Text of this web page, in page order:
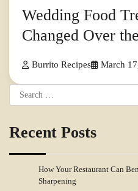
Wedding Food
Changed Over
Burrito Recipes March
Search
for:
Recent Posts
How Your Restaurant Can
Sharpening